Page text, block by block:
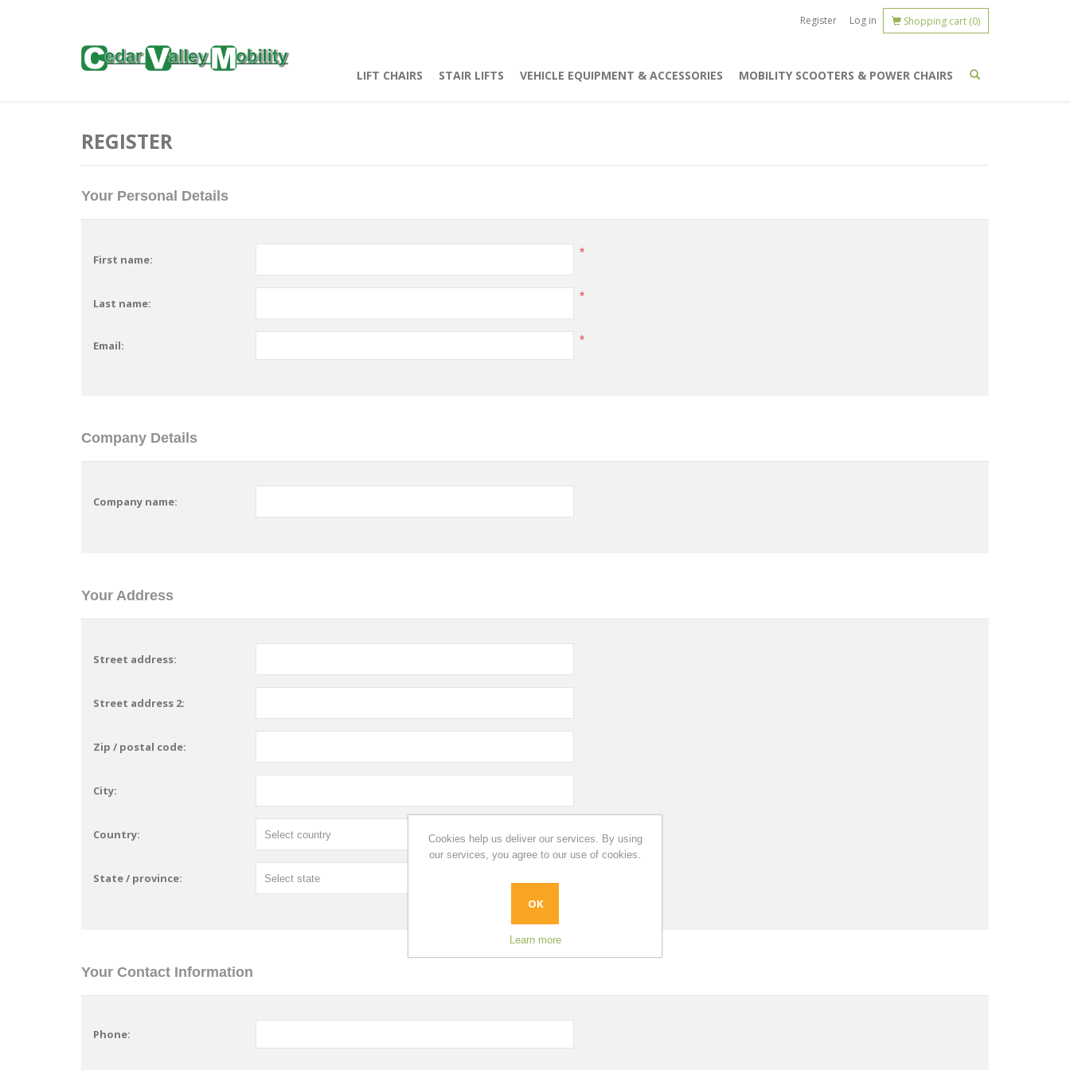
Register Log in Shopping cart (0)
LIFT CHAIRS STAIR LIFTS VEHICLE EQUIPMENT & ACCESSORIES MOBILITY SCOOTERS & POWER CHAIRS
REGISTER
Your Personal Details
First name: *
Last name: *
Email: *
Company Details
Company name:
Your Address
Street address:
Street address 2:
Zip / postal code:
City:
Country:
State / province:
Your Contact Information
Phone:
Cookies help us deliver our services. By using
our services, you agree to our use of cookies.
OK
Learn more